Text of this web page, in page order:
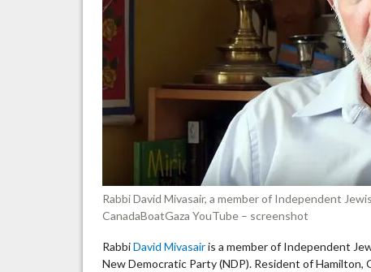
Rabbi David Mivasair, a member of Independent
CanadaBoatGaza YouTube – screenshot
RabbiDavid Mivasairis a member of Independent
New Democratic Party (NDP). Resident of Hamilton,